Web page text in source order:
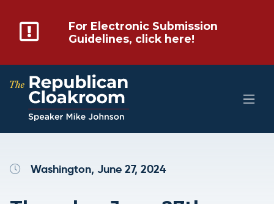
For Electronic Submission
Guidelines, click here!
Washington, June 27, 2024